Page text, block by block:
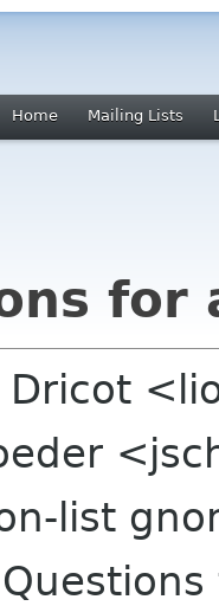
Home Mailing Lists
for
Dricot
list